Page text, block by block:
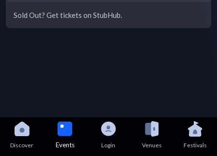
Sold Out? Get tickets on StubHub.
Discover Events Login Venues Festivals